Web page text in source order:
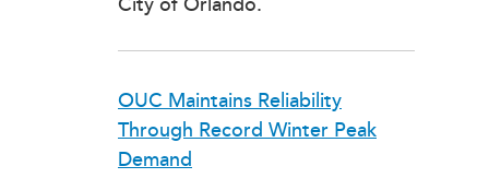
OUC Maintains Reliability
Through Record Winter Peak
Demand